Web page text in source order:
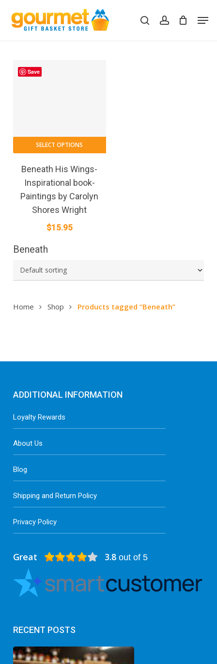
main
searchaccount
Cart Close
Beneath
Home Shop Products tagged “Beneath”
Save
SELECT OPTIONS
Beneath His Wings-
Inspirational book-
Paintings by Carolyn
Shores Wright
$15.95
Great 3.8out of 5
RECENT POSTS
ADDITIONAL INFORMATION
Loyalty Rewards
About Us
Blog
Shipping and Return Policy
Privacy Policy